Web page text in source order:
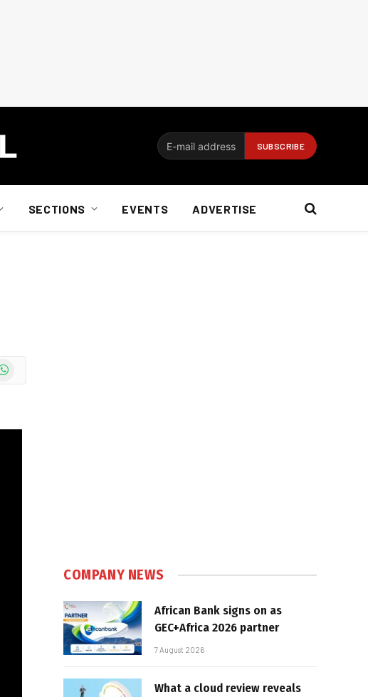
SECTIONS EVENTS ADVERTISE
COMPANY NEWS
African Bank signs on as
GEC+Africa 2026 partner
7 August 2026
What a cloud review reveals